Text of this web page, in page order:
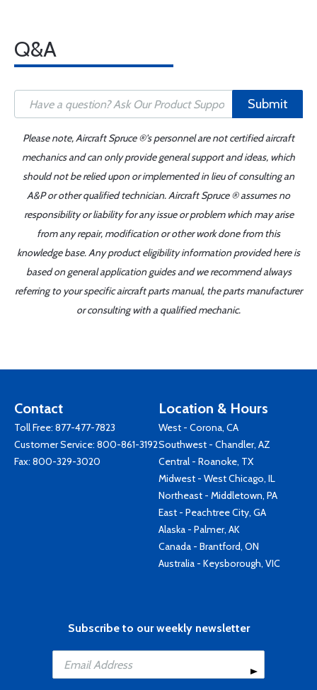
Q&A
Submit
Please note, Aircraft Spruce ®'s personnel are not certified aircraft
mechanics and can only provide general support and ideas, which
should not be relied upon or implemented in lieu of consulting an
A&P or other qualified technician. Aircraft Spruce ® assumes no
responsibility or liability for any issue or problem which may arise
from any repair, modification or other work done from this
knowledge base. Any product eligibility information provided here is
based on general application guides and we recommend always
referring to your specific aircraft parts manual, the parts manufacturer
or consulting with a qualified mechanic.
Contact
Toll Free: 877-477-7823
Customer Service: 800-861-3192
Fax: 800-329-3020
Location & Hours
West - Corona, CA
Southwest - Chandler, AZ
Central - Roanoke, TX
Midwest - West Chicago, IL
Northeast - Middletown, PA
East - Peachtree City, GA
Alaska - Palmer, AK
Canada - Brantford, ON
Australia - Keysborough, VIC
Subscribe to our weekly newsletter